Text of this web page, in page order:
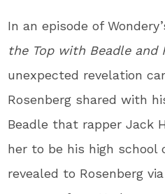
In an episode of
the Top with Beadle and
unexpected revelation
Rosenberg shared with
Beadle that rapper Jack
her to be his high school
revealed to Rosenberg